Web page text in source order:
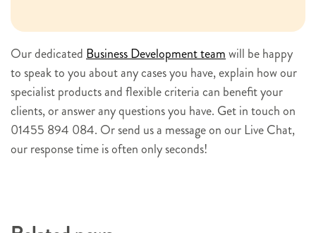
t
e
r
s
i
g
n
Our dedicated Business Development teamwill be happy
to speak to you about any cases you have, explain how our
specialist products and flexible criteria can benefit your
clients, or answer any questions you have. Get in touch on
01455 894 084. Or send us a message on our Live Chat,
our response time is often only seconds!